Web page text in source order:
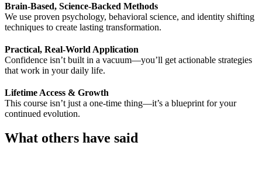
Brain-Based, Science-Backed Methods
We use proven psychology, behavioral science, and identity shifting
techniques to create lasting transformation.
Practical, Real-World Application
Confidence isn’t built in a vacuum—you’ll get actionable strategies
that work in your daily life.
Lifetime Access & Growth
This course isn’t just a one-time thing—it’s a blueprint for your
continued evolution.
What others have said